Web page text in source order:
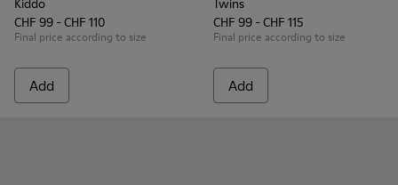
Kiddo
CHF 99 - CHF 110
Final price according to size
Add
Twins
CHF 99 - CHF 115
Final price according to size
Add